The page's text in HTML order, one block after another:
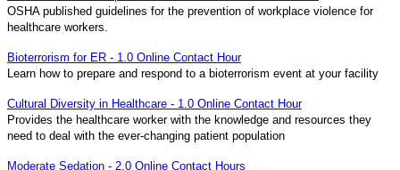
OSHA published guidelines for the prevention of workplace violence for
healthcare workers.
Bioterrorism for ER - 1.0 Online Contact Hour
Learn how to prepare and respond to a bioterrorism event at your facility
Cultural Diversity in Healthcare - 1.0 Online Contact Hour
Provides the healthcare worker with the knowledge and resources they
need to deal with the ever-changing patient population
Moderate Sedation - 2.0 Online Contact Hours